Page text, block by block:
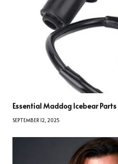
Essential Maddog Icebear Parts
SEPTEMBER 12, 2025